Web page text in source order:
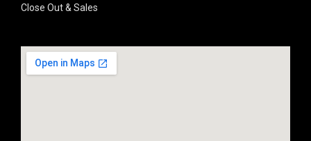
Close Out & Sales